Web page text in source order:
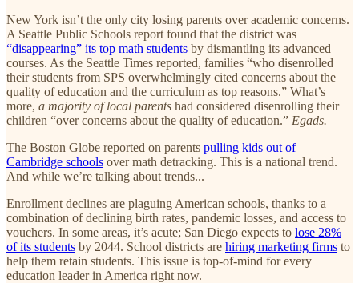
New York isn’t the only city losing parents over academic concerns.
A Seattle Public Schools report found that the district was
“disappearing” its top math students by dismantling its advanced
courses. As the Seattle Times reported, families “who disenrolled
their students from SPS overwhelmingly cited concerns about the
quality of education and the curriculum as top reasons.” What’s
more, a majority of local parents had considered disenrolling their
children “over concerns about the quality of education.” Egads.
The Boston Globe reported on parents pulling kids out of
Cambridge schools over math detracking. This is a national trend.
And while we’re talking about trends...
Enrollment declines are plaguing American schools, thanks to a
combination of declining birth rates, pandemic losses, and access to
vouchers. In some areas, it’s acute; San Diego expects to lose 28%
of its students by 2044. School districts are hiring marketing firms to
help them retain students. This issue is top-of-mind for every
education leader in America right now.